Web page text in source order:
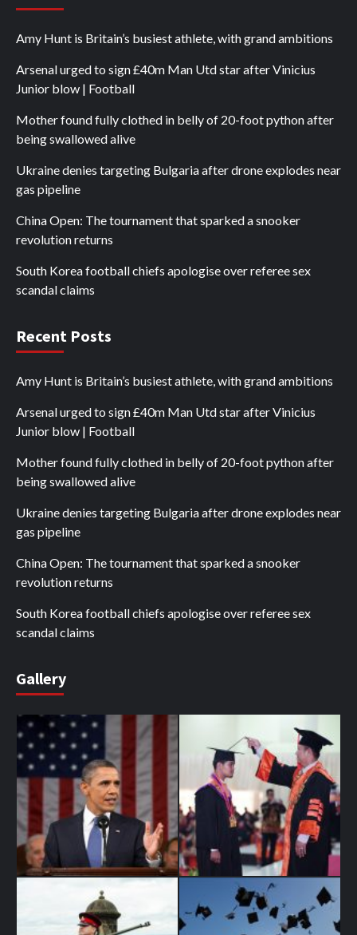
Amy Hunt is Britain’s busiest athlete, with grand ambitions
Arsenal urged to sign £40m Man Utd star after Vinicius
Junior blow | Football
Mother found fully clothed in belly of 20-foot python after
being swallowed alive
Ukraine denies targeting Bulgaria after drone explodes near
gas pipeline
China Open: The tournament that sparked a snooker
revolution returns
South Korea football chiefs apologise over referee sex
scandal claims
Recent Posts
Amy Hunt is Britain’s busiest athlete, with grand ambitions
Arsenal urged to sign £40m Man Utd star after Vinicius
Junior blow | Football
Mother found fully clothed in belly of 20-foot python after
being swallowed alive
Ukraine denies targeting Bulgaria after drone explodes near
gas pipeline
China Open: The tournament that sparked a snooker
revolution returns
South Korea football chiefs apologise over referee sex
scandal claims
Gallery